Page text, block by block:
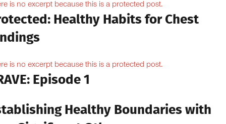
is no excerpt because this is a protected post.
Healthy Habits for Chest
is no excerpt because this is a protected post.
Episode 1
Healthy Boundaries with